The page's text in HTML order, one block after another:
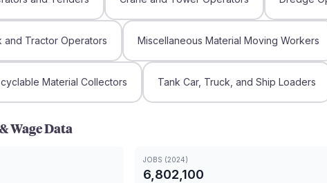
and Tractor Operators Miscellaneous Material Moving Workers
Material Collectors Tank Car, Truck, and Ship Loaders
Wage Data
JOBS (2024)
6,802,100